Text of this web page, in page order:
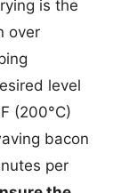
is the
over
level
(200°C)
bacon
per